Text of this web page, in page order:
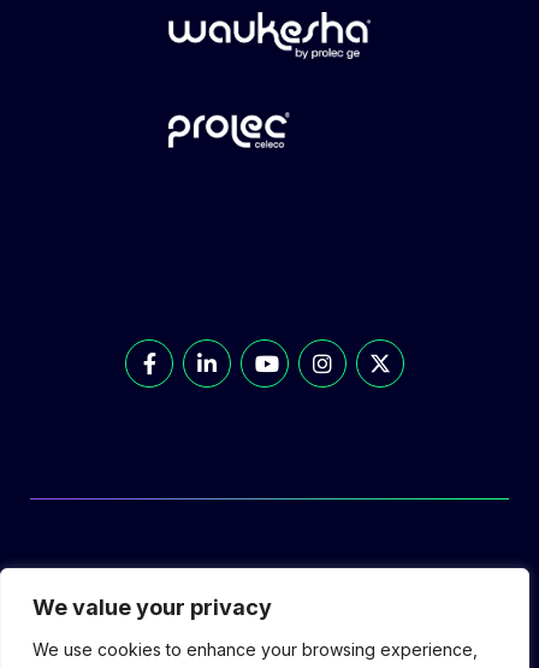
We value your privacy
We use cookies to enhance your browsing experience,